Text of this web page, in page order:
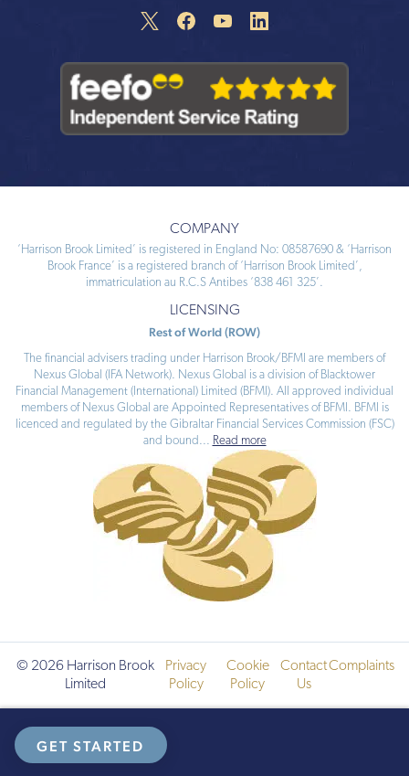
GET STARTED
COMPANY
‘Harrison Brook Limited’ is registered in England No: 08587690 & ‘Harrison
Brook France’ is a registered branch of ‘Harrison Brook Limited’,
immatriculation au R.C.S Antibes ‘838 461 325’.
LICENSING
Rest of World (ROW)
The financial advisers trading under Harrison Brook/BFMI are members of
Nexus Global (IFA Network). Nexus Global is a division of Blacktower
Financial Management (International) Limited (BFMI). All approved individual
members of Nexus Global are Appointed Representatives of BFMI. BFMI is
licenced and regulated by the Gibraltar Financial Services Commission (FSC)
and bound ... Read more
© 2026 Harrison Brook
Limited
Privacy
Policy
Cookie
Policy
Contact
Us
Complaints